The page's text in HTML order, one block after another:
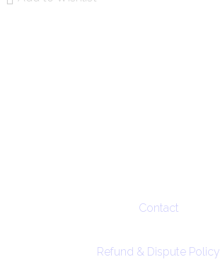
Contact
Refund & Dispute Policy